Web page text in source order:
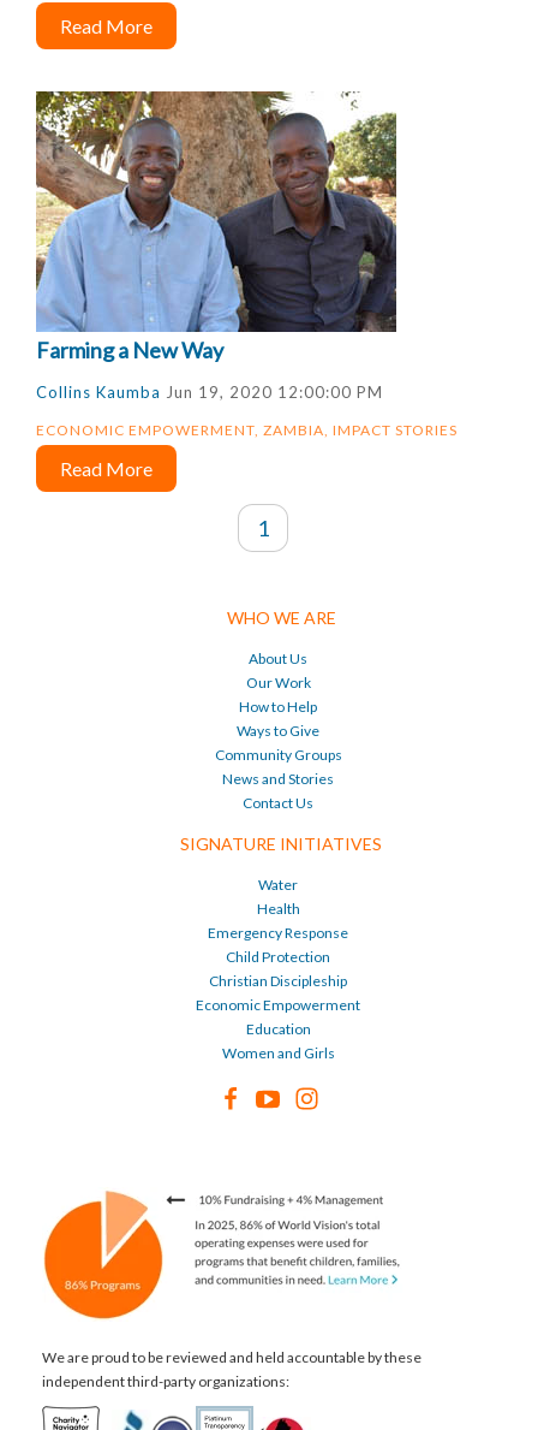
Read More
Farming a New Way
Collins Kaumba Jun 19, 2020 12:00:00 PM
ECONOMIC EMPOWERMENT ZAMBIA IMPACT STORIES
Read More
1
WHO WE ARE
About Us
Our Work
How to Help
Ways to Give
Community Groups
News and Stories
Contact Us
SIGNATURE INITIATIVES
Water
Health
Emergency Response
Child Protection
Christian Discipleship
Economic Empowerment
Education
Women and Girls
We are proud to be reviewed and held accountable by these
independent third-party organizations: